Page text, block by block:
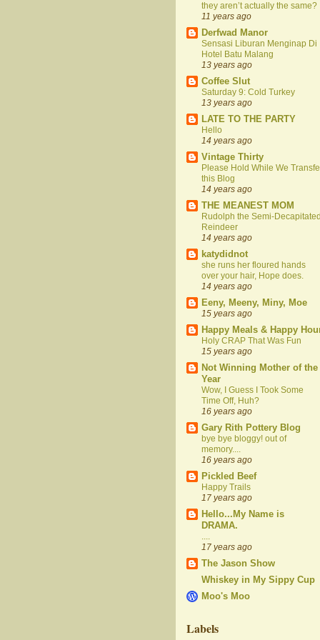
they aren’t actually the same?
11 years ago
Derfwad Manor
Sensasi Liburan Menginap Di
Hotel Batu Malang
13 years ago
Coffee Slut
Saturday 9: Cold Turkey
13 years ago
LATE TO THE PARTY
Hello
14 years ago
Vintage Thirty
Please Hold While We
this Blog
14 years ago
THE MEANEST MOM
Rudolph the Semi-
Reindeer
14 years ago
katydidnot
she runs her floured hands
over your hair, Hope does.
14 years ago
Eeny, Meeny, Miny, Moe
15 years ago
Happy Meals & Happy
Holy CRAP That Was Fun
15 years ago
Not Winning Mother of the
Year
Wow, I Guess I Took Some
Time Off, Huh?
16 years ago
Gary Rith Pottery Blog
bye bye bloggy! out of
memory....
16 years ago
Pickled Beef
Happy Trails
17 years ago
Hello...My Name is
DRAMA.
17 years ago
The Jason Show
Whiskey in My Sippy Cup
Moo's Moo
Labels